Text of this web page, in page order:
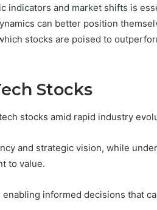
indicators and market shifts is
can better position
stocks are poised to
Stocks
stocks amid rapid industry
and strategic vision, while
to value.
informed decisions that